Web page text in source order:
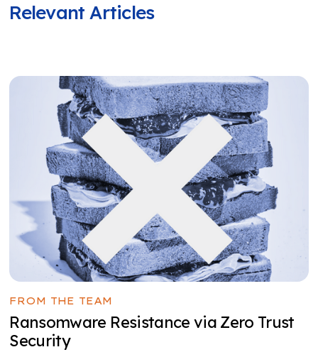
Relevant Articles
FROM THE TEAM
Ransomware Resistance via Zero Trust
Security